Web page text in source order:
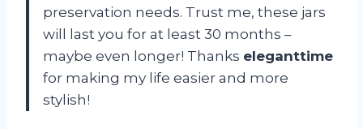
preservation needs. Trust me, these jars
will last you for at least 30 months –
maybe even longer! Thanks eleganttime
for making my life easier and more
stylish!